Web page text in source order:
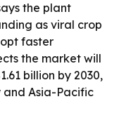
the plant
as viral crop
faster
the market will
billion by 2030,
Asia-Pacific